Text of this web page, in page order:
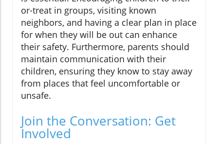
or-treat in groups, visiting known
neighbors, and having a clear plan in place
for when they will be out can enhance
their safety. Furthermore, parents should
maintain communication with their
children, ensuring they know to stay away
from places that feel uncomfortable or
unsafe.
Join the Conversation: Get
Involved